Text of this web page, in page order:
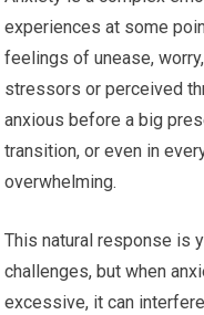
experiences at some
feelings of unease,
stressors or perceived
anxious before a big
transition, or even in
overwhelming.
This natural response is
challenges, but when
excessive, it can